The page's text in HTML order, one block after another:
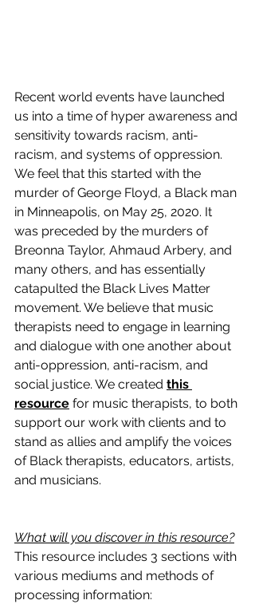
Recent world events have launched
us into a time of hyper awareness and
sensitivity towards racism, anti-
racism, and systems of oppression.
We feel that this started with the
murder of George Floyd, a Black man
in Minneapolis, on May 25, 2020. It
was preceded by the murders of
Breonna Taylor, Ahmaud Arbery, and
many others, and has essentially
catapulted the Black Lives Matter
movement. We believe that music
therapists need to engage in learning
and dialogue with one another about
anti-oppression, anti-racism, and
social justice. We created this
resource for music therapists, to both
support our work with clients and to
stand as allies and amplify the voices
of Black therapists, educators, artists,
and musicians.
What will you discover in this resource?
This resource includes 3 sections with
various mediums and methods of
processing information: